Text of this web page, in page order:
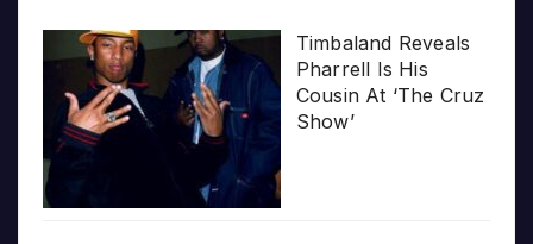
Timbaland Reveals
Pharrell Is His
Cousin At ‘The Cruz
Show’